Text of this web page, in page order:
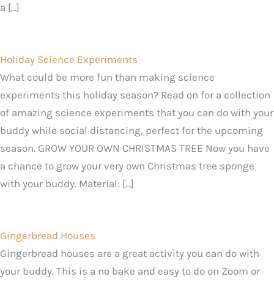
a […]
Holiday Science Experiments
What could be more fun than making science
experiments this holiday season? Read on for a collection
of amazing science experiments that you can do with your
buddy while social distancing, perfect for the upcoming
season. GROW YOUR OWN CHRISTMAS TREE Now you have
a chance to grow your very own Christmas tree sponge
with your buddy. Material: […]
Gingerbread Houses
Gingerbread houses are a great activity you can do with
your buddy. This is a no bake and easy to do on Zoom or